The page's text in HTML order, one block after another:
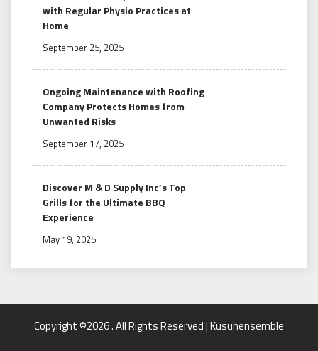
with Regular Physio Practices at
Home
September 25, 2025
Ongoing Maintenance with Roofing
Company Protects Homes from
Unwanted Risks
September 17, 2025
Discover M & D Supply Inc’s Top
Grills for the Ultimate BBQ
Experience
May 19, 2025
Copyright ©2026 . All Rights Reserved | Kusunensemble